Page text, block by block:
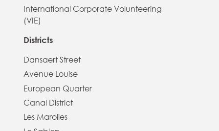
International Corporate Volunteering
(VIE)
Districts
Dansaert Street
Avenue Louise
European Quarter
Canal District
Les Marolles